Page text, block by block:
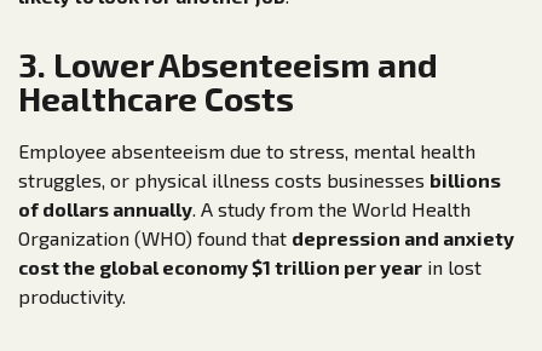
3. Lower Absenteeism and
Healthcare Costs
Employee absenteeism due to stress, mental health
struggles, or physical illness costs businesses billions
of dollars annually. A study from the World Health
Organization (WHO) found that depression and anxiety
cost the global economy $1 trillion per year in lost
productivity.